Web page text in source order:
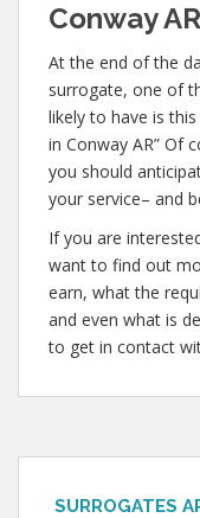
Conway AR
At the end of the
surrogate, one of
likely to have is
in Conway AR” Of
you should
your service– and
If you are
want to find out
earn, what the
and even what is
to get in contact
SURROGATES